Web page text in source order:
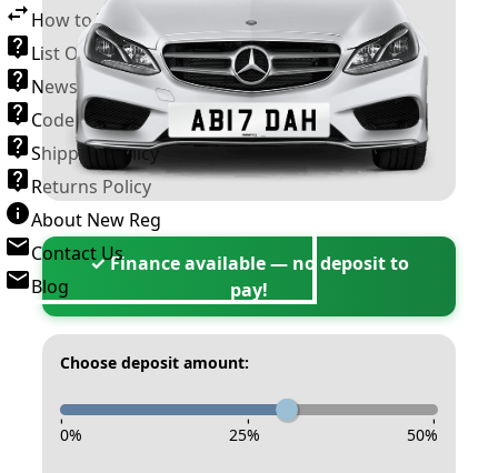
How to Transfer a Number Plate
List Of VROs
News and Information
Code of Practice
Shipping Policy
Returns Policy
About New Reg
Contact Us
Blog
✓ Finance available — no deposit to
pay!
Choose deposit amount:
- - -
0% 25% 50%